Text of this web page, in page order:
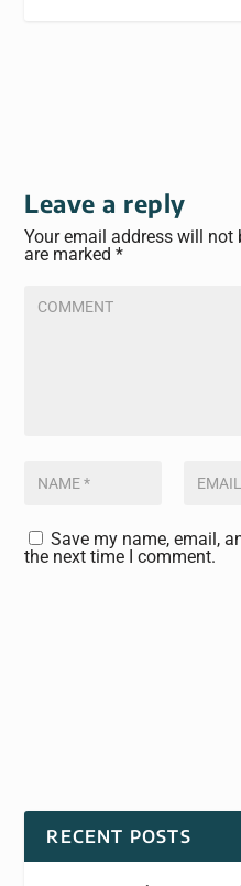
Leave a reply
Your email address will not
are marked*
Save my name, email,
the next time I comment.
RECENT POSTS